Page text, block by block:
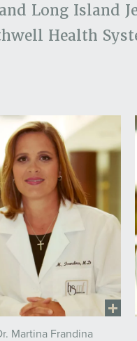
Long Island
Health
Martina Frandina